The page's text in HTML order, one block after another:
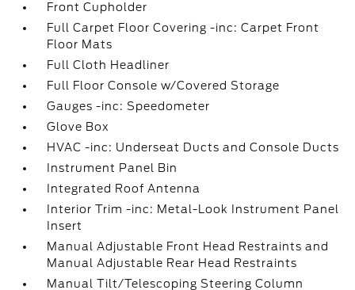
Front Cupholder
Full Carpet Floor Covering -inc: Carpet Front
Floor Mats
Full Cloth Headliner
Full Floor Console w/Covered Storage
Gauges -inc: Speedometer
Glove Box
HVAC -inc: Underseat Ducts and Console Ducts
Instrument Panel Bin
Integrated Roof Antenna
Interior Trim -inc: Metal-Look Instrument Panel
Insert
Manual Adjustable Front Head Restraints and
Manual Adjustable Rear Head Restraints
Manual Tilt/Telescoping Steering Column